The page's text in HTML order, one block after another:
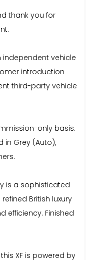
thank you for
independent vehicle
introduction
third-party vehicle
only basis.
in Grey (Auto),
is a sophisticated
British luxury
efficiency. Finished
XF is powered by